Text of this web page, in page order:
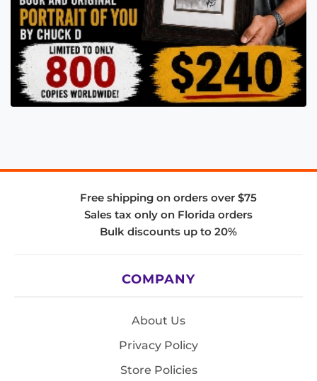
Free shipping on orders over $75
Sales tax only on Florida orders
Bulk discounts up to 20%
COMPANY
About Us
Privacy Policy
Store Policies